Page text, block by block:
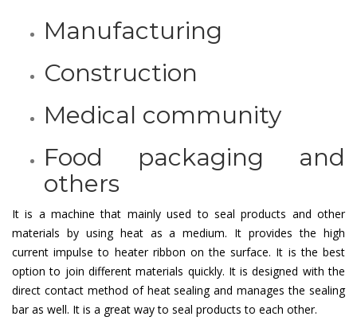
Manufacturing
Construction
Medical community
Food packaging and
others
It is a machine that mainly used to seal products and other
materials by using heat as a medium. It provides the high
current impulse to heater ribbon on the surface. It is the best
option to join different materials quickly. It is designed with the
direct contact method of heat sealing and manages the sealing
bar as well. It is a great way to seal products to each other.